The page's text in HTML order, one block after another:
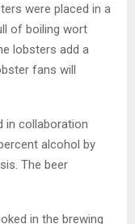
were placed in a
of boiling wort
lobsters add a
fans will
in collaboration
alcohol by
The beer
in the brewing